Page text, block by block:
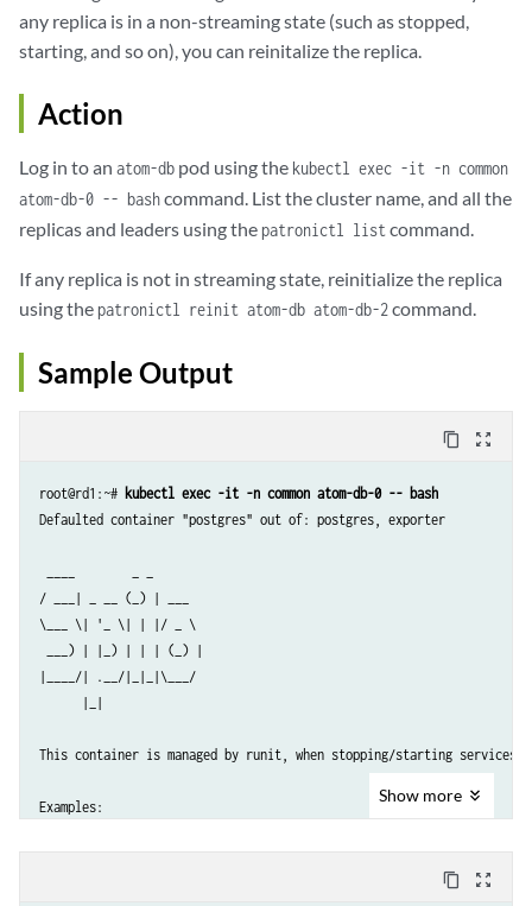
any replica is in a non-streaming state (such as stopped,
starting, and so on), you can reinitalize the replica.
Action
Log in to an atom-db pod using the kubectl exec -it -n common
atom-db-0 -- bashcommand. List the cluster name, and all the
replicas and leaders using thepatronictl listcommand.
If any replica is not in streaming state, reinitialize the replica
using thepatronictl reinit atom-db atom-db-2command.
Sample Output
content_copy zoom_out_map
root@rd1:~# kubectl exec -it -n common atom-db-0 -- bash
Defaulted container "postgres" out of: postgres, exporter
/ ___| _ __ (_) | ___
\___ \| '_ \| | |/ _ \
___) | |_) | | | (_) |
|____/| .__/|_|_|\___/
      |_|
This container is managed by runit, when stopping/starting services
Examples:
Show more
content_copy zoom_out_map